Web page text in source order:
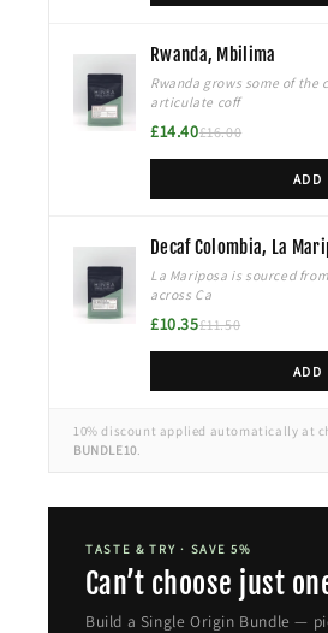
Rwanda, Mbilima
Rwanda grows some of the
articulate coff
£14.40£16.00
ADD
Decaf Colombia, La
La Mariposa is sourced
across Ca
£10.35£11.50
ADD
10% discount applied automatically at
BUNDLE10.
TASTE & TRY · SAVE 5%
Can’t choose just
Build a Single Origin Bundle —